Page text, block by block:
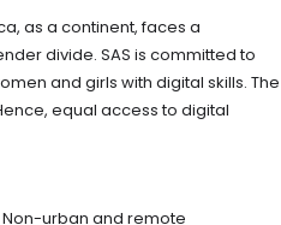
as a continent, faces a
divide. SAS is committed to
and girls with digital skills. The
equal access to digital
urban and remote